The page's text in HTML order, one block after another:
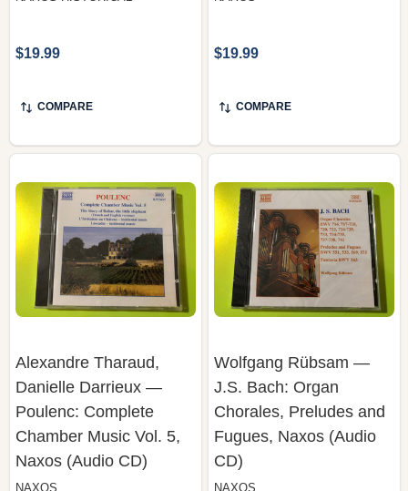
COMPARE COMPARE
Alexandre Tharaud,
Poulenc: Complete
Chamber Music Vol. 5,
Naxos (Audio CD)
NAXOS
Wolfgang Rübsam —
Chorales, Preludes and
Fugues, Naxos (Audio
CD)
NAXOS